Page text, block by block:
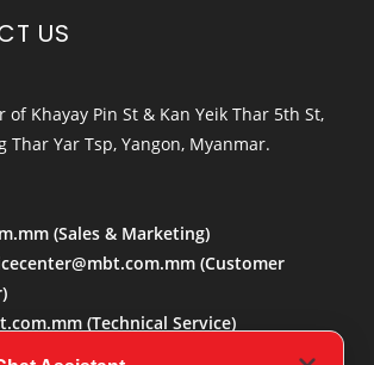
US
of Khayay Pin St & Kan Yeik Thar 5th St,
Thar Yar Tsp, Yangon, Myanmar.
(Sales & Marketing)
(Customer
(Technical Service)